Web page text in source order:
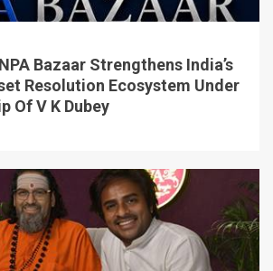
Bazaar Strengthens India’s
Resolution Ecosystem Under
Of V K Dubey